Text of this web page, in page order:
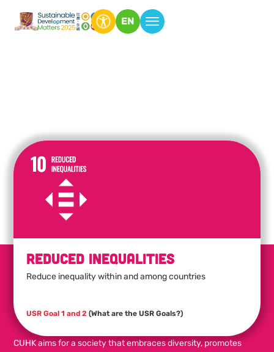
EN
Reduced Inequalities
Reduce inequality within and among countries
USR Goal 1 and 2 (What are the USR Goals?)
CUHK aims for a society that embraces diversity, promotes